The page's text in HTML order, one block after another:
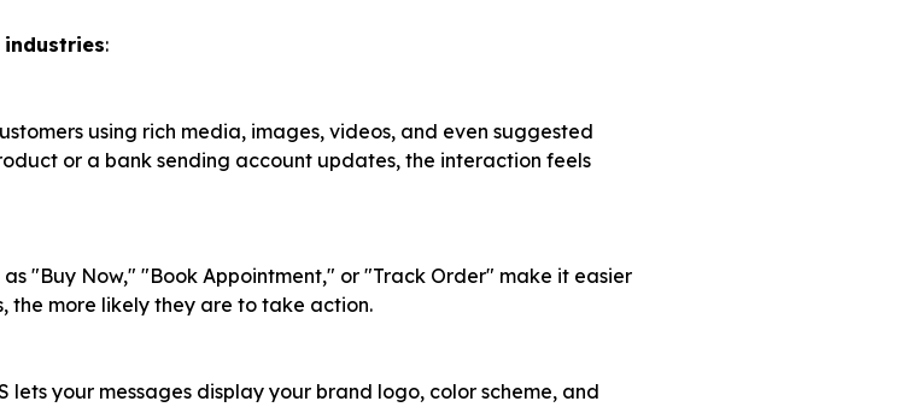
industries:
using rich media, images, videos, and even suggested
or a bank sending account updates, the interaction feels
as "Buy Now," "Book Appointment," or "Track Order" make it easier
the more likely they are to take action.
lets your messages display your brand logo, color scheme, and